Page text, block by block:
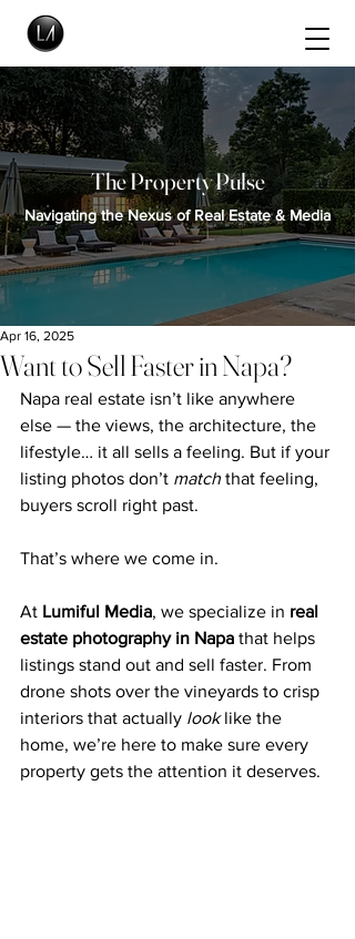
The Property Pulse
Navigating the Nexus of Real Estate & Media
Want to Sell Faster in Napa?
Apr 16, 2025
Napa real estate isn’t like anywhere
else — the views, the architecture, the
lifestyle… it all sells a feeling. But if your
listing photos don’t match that feeling,
buyers scroll right past.
That’s where we come in.
At Lumiful Media, we specialize in real
estate photography in Napa that helps
listings stand out and sell faster. From
drone shots over the vineyards to crisp
interiors that actually look like the
home, we’re here to make sure every
property gets the attention it deserves.